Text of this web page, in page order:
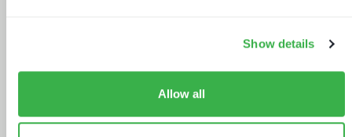
Show details
Allow all